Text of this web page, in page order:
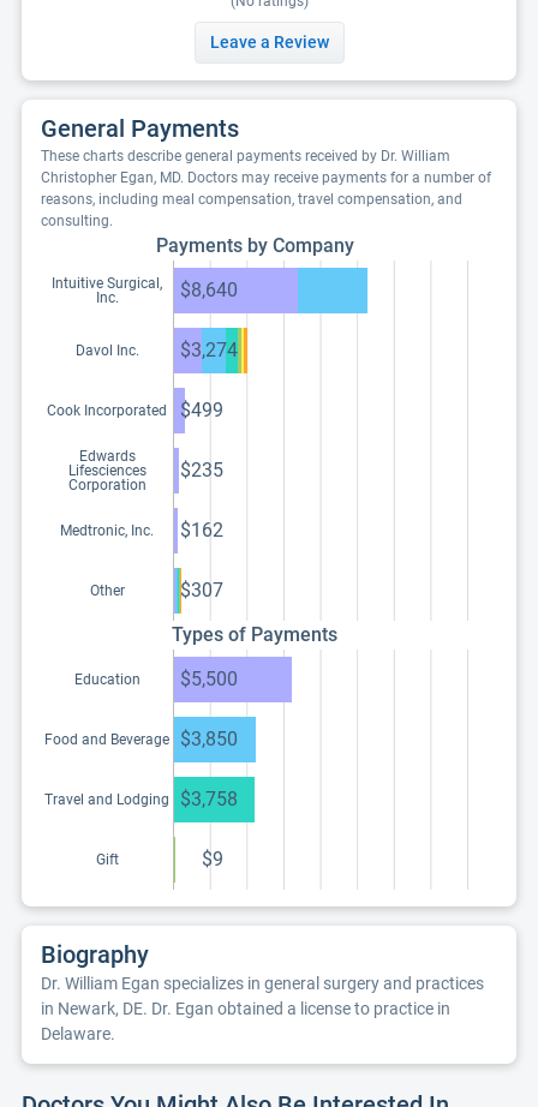
Leave a Review
General Payments
These charts describe general payments received by Dr. William
Christopher Egan, MD. Doctors may receive payments for a number of
reasons, including meal compensation, travel compensation, and
consulting.
Payments by Company
Intuitive Surgical,
Inc.
$8,640
Davol Inc. $3,274
Cook Incorporated $499
Edwards
Lifesciences
Corporation
$235
Medtronic, Inc. $162
Other
$307
Types of Payments
Education $5,500
Food and Beverage $3,850
Travel and Lodging $3,758
Gift $9
Biography
Dr. William Egan specializes in general surgery and practices
in Newark, DE. Dr. Egan obtained a license to practice in
Delaware.